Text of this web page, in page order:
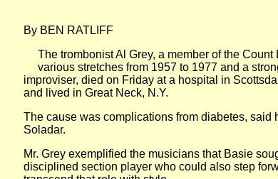
By BEN RATLIFF
The trombonist Al Grey, a member of the Count
various stretches from 1957 to 1977 and a
improviser, died on Friday at a hospital in
and lived in Great Neck, N.Y.
The cause was complications from diabetes, said
Soladar.
Mr. Grey exemplified the musicians that Basie
disciplined section player who could also step